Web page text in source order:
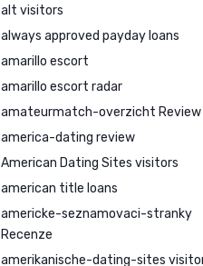
alt visitors
always approved payday loans
amarillo escort
amarillo escort radar
amateurmatch-overzicht Review
america-dating review
American Dating Sites visitors
american title loans
americke-seznamovaci-stranky
Recenze
amerikanische-dating-sites